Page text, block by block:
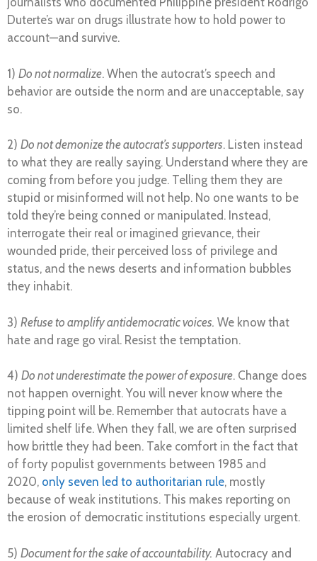
Duterte’s war on drugs illustrate how to hold power to
account—and survive.
1) Do not normalize. When the autocrat’s speech and
behavior are outside the norm and are unacceptable, say
so.
2) Do not demonize the autocrat’s supporters. Listen instead
to what they are really saying. Understand where they are
coming from before you judge. Telling them they are
stupid or misinformed will not help. No one wants to be
told they’re being conned or manipulated. Instead,
interrogate their real or imagined grievance, their
wounded pride, their perceived loss of privilege and
status, and the news deserts and information bubbles
they inhabit.
3) Refuse to amplify antidemocratic voices. We know that
hate and rage go viral. Resist the temptation.
4) Do not underestimate the power of exposure. Change does
not happen overnight. You will never know where the
tipping point will be. Remember that autocrats have a
limited shelf life. When they fall, we are often surprised
how brittle they had been. Take comfort in the fact that
of forty populist governments between 1985 and
2020, only seven led to authoritarian rule, mostly
because of weak institutions. This makes reporting on
the erosion of democratic institutions especially urgent.
5) Document for the sake of accountability. Autocracy and